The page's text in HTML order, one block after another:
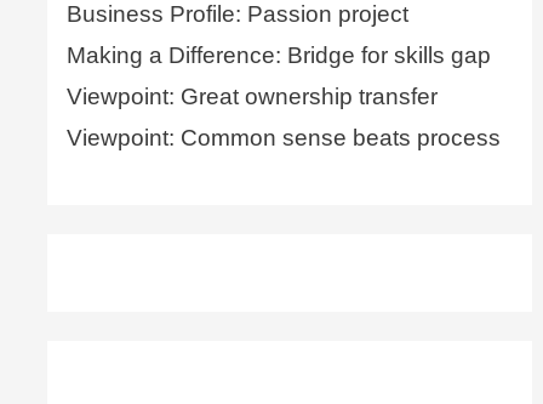
Business Profile: Passion project
Making a Difference: Bridge for skills gap
Viewpoint: Great ownership transfer
Viewpoint: Common sense beats process